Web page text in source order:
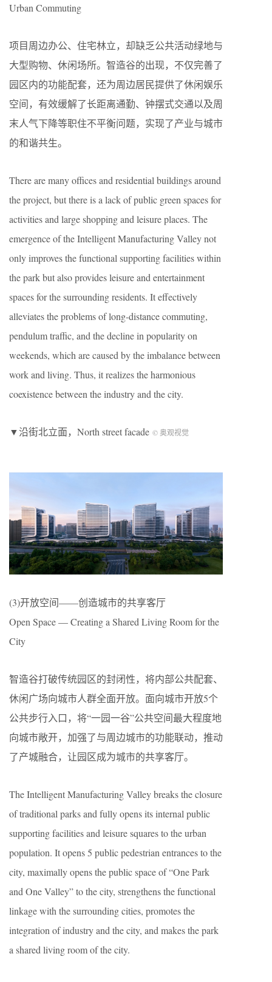
Urban Commuting
项目周边办公、住宅林立，却缺乏公共活动绿地与
大型购物、休闲场所。智造谷的出现，不仅完善了
园区内的功能配套，还为周边居民提供了休闲娱乐
空间，有效缓解了长距离通勤、钟摆式交通以及周
末人气下降等职住不平衡问题，实现了产业与城市
的和谐共生。
There are many offices and residential buildings around
the project, but there is a lack of public green spaces for
activities and large shopping and leisure places. The
emergence of the Intelligent Manufacturing Valley not
only improves the functional supporting facilities within
the park but also provides leisure and entertainment
spaces for the surrounding residents. It effectively
alleviates the problems of long-distance commuting,
pendulum traffic, and the decline in popularity on
weekends, which are caused by the imbalance between
work and living. Thus, it realizes the harmonious
coexistence between the industry and the city.
▼沿街北立面，North street facade © 奥观视觉
(3)开放空间——创造城市的共享客厅
Open Space — Creating a Shared Living Room for the
City
智造谷打破传统园区的封闭性，将内部公共配套、
休闲广场向城市人群全面开放。面向城市开放5个
公共步行入口，将“一园一谷”公共空间最大程度地
向城市敞开，加强了与周边城市的功能联动，推动
了产城融合，让园区成为城市的共享客厅。
The Intelligent Manufacturing Valley breaks the closure
of traditional parks and fully opens its internal public
supporting facilities and leisure squares to the urban
population. It opens 5 public pedestrian entrances to the
city, maximally opens the public space of “One Park
and One Valley” to the city, strengthens the functional
linkage with the surrounding cities, promotes the
integration of industry and the city, and makes the park
a shared living room of the city.